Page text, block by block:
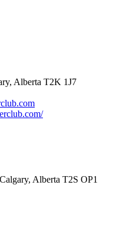
Alberta T2K 1J7
Alberta T2S OP1